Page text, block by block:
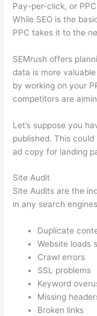
Pay-per-click, or
While SEO is the
PPC takes it to the
SEMrush offers
data is more
by working on your
competitors are
Let’s suppose you
published. This
ad copy for landing
Site Audit
Site Audits are the
in any search
Duplicate
Website loads
Crawl errors
SSL problems
Keyword
Missing
Broken links